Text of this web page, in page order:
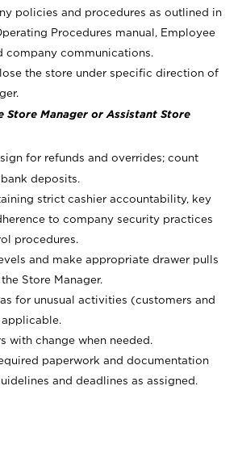
policies and procedures as outlined in
Procedures manual, Employee
company communications.
the store under specific direction of
Store Manager or Assistant Store
for refunds and overrides; count
deposits.
strict cashier accountability, key
to company security practices
procedures.
and make appropriate drawer pulls
Store Manager.
for unusual activities (customers and
with change when needed.
paperwork and documentation
and deadlines as assigned.